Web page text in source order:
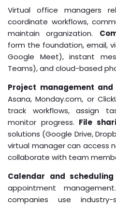
Virtual office managers
coordinate workflows,
maintain organization.
form the foundation, email,
Google Meet), instant
Teams), and cloud-based
Project management
Asana, Monday.com, or
track workflows, assign
monitor progress. File
solutions (Google Drive,
virtual manager can access
collaborate with team
Calendar and
appointment
companies use